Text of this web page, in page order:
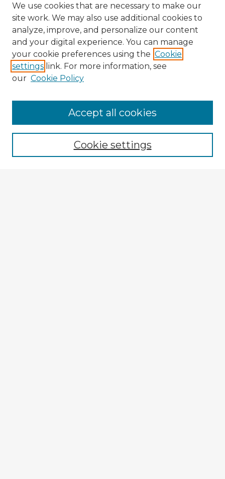
Enter search terms:
We use cookies that are necessary to make our
site work. We may also use additional cookies to
analyze, improve, and personalize our content
and your digital experience. You can manage
your cookie preferences using the Cookie
settings link. For more information, see
our Cookie Policy
Cookie settings
Accept all cookies